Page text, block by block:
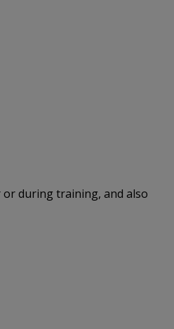
during training, and also